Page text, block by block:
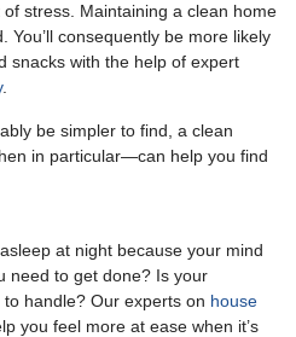
stress. Maintaining a clean home
You’ll consequently be more likely
snacks with the help of expert
.
be simpler to find, a clean
in particular—can help you find
at night because your mind
need to get done? Is your
handle? Our experts on house
you feel more at ease when it’s